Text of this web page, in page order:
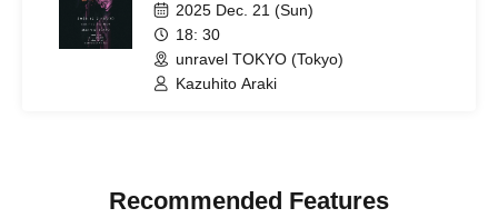
2025 Dec. 21 (Sun)
18: 30
unravel TOKYO (Tokyo)
Kazuhito Araki
Recommended Features